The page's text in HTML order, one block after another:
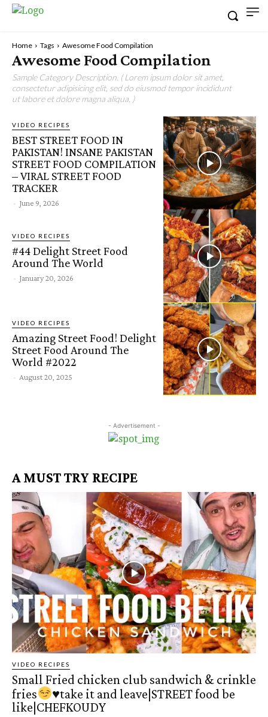
Home Tags Awesome Food Compilation
Awesome Food Compilation
Sample Category Description. ( Lorem ipsum dolor sit amet,
consectetur adipisicing elit, sed do eiusmod tempor incididunt
ut labore et dolore magna aliqua. )
VIDEO RECIPES
BEST STREET FOOD IN
PAKISTAN! INSANE PAKISTAN
STREET FOOD COMPILATION
– VIRAL STREET FOOD
TRACKER
- June 9, 2026
VIDEO RECIPES
#44 Delight Street Food
Around The World
- January 20, 2026
VIDEO RECIPES
Amazing Street Food! Delight
Street Food Around The
World #2022
- August 20, 2025
- Advertisement -
A MUST TRY RECIPE
VIDEO RECIPES
Small Fried chicken club sandwich & crinkle
fries
♥️take it and leave|STREET food be
like|CHEFKOUDY